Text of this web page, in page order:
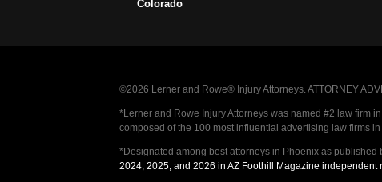
Colorado
©2026 Lerner and Rowe® Injury Attorneys. ATTORNEY
*Lerner and Rowe Injury Attorneys was named #2 law firm
composed of the 100 most influential advertising law firms in
*Designated among best attorneys in Phoenix as published
2024, 2025, and 2026 in AZ Foothill Magazine independent